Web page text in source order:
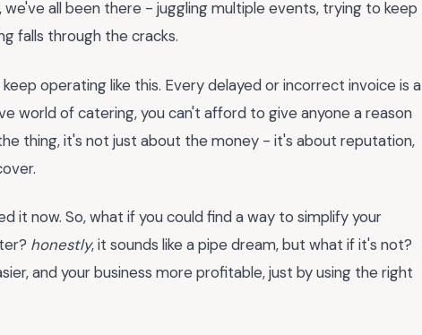
all been there - juggling multiple events, trying to keep
falls through the cracks.
operating like this. Every delayed or incorrect invoice is a
world of catering, you can't afford to give anyone a reason
thing, it's not just about the money - it's about reputation,
it now. So, what if you could find a way to simplify your
honestly, it sounds like a pipe dream, but what if it's not?
and your business more profitable, just by using the right